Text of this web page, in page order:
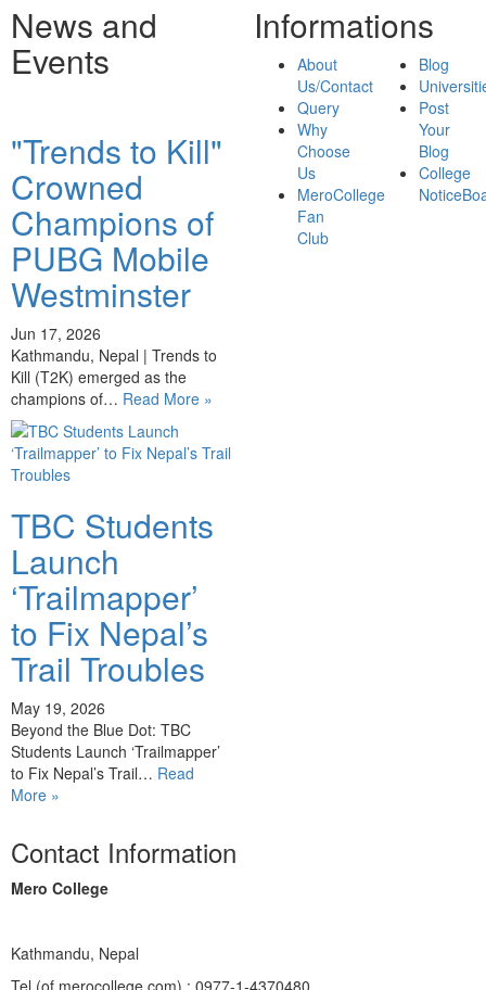
News and
Events
"Trends to Kill"
Crowned
Champions of
PUBG Mobile
Westminster
Jun 17, 2026
Kathmandu, Nepal | Trends to
Kill (T2K) emerged as the
champions of… Read More »
TBC Students
Launch
‘Trailmapper’
to Fix Nepal’s
Trail Troubles
May 19, 2026
Beyond the Blue Dot: TBC
Students Launch ‘Trailmapper’
to Fix Nepal’s Trail… Read
More »
Informations
About
Us/Contact
Query
Why
Choose
Us
MeroCollege
Fan
Club
Blog
Post
Your
Blog
College
Contact Information
Mero College
Kathmandu, Nepal
Tel (of merocollege.com) : 0977-1-4370480